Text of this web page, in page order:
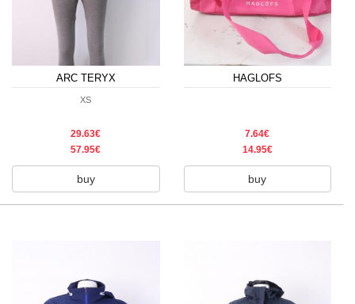
ARC TERYX
XS
29.63€
57.95€
buy
HAGLOFS
7.64€
14.95€
buy